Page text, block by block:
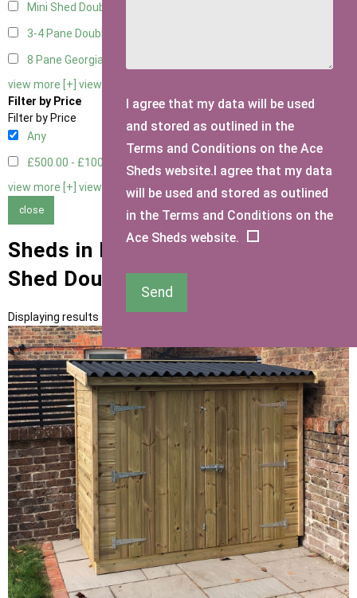
Mini Shed Double Doors small
3-4 Pane Double Doors
8 Pane Georgian Doors
view more [+] view less [-]
Filter by Price
Filter by Price
Any
£500.00 - £1000.00 2
view more [+] view less [-]
close
Sheds in Hertfordshire with Mini
Shed Double Doors Door Type
Displaying results 1 to 2 of 2
I agree that my data will be used
and stored as outlined in the
Terms and Conditions on the Ace
Sheds website.I agree that my data
will be used and stored as outlined
in the Terms and Conditions on the
Ace Sheds website.
Send